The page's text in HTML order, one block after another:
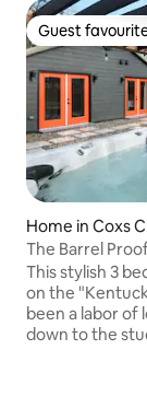
Guest
Guest
Home in Coxs
The Barrel
This stylish 3
on the
been a labor of
down to the